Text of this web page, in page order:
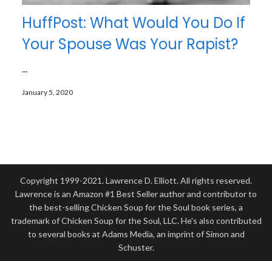
HuffPost: What Would You Do If
Your Spouse Was Your Rapist?
...
January 5, 2020
Copyright 1999-2021. Lawrence D. Elliott. All rights reserved.
Lawrence is an Amazon #1 Best Seller author and contributor to
the best-selling Chicken Soup for the Soul book series, a
trademark of Chicken Soup for the Soul, LLC. He's also contributed
to several books at Adams Media, an imprint of Simon and
Schuster.